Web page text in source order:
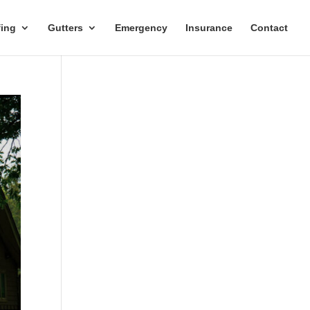
Gutters Emergency Insurance Contact